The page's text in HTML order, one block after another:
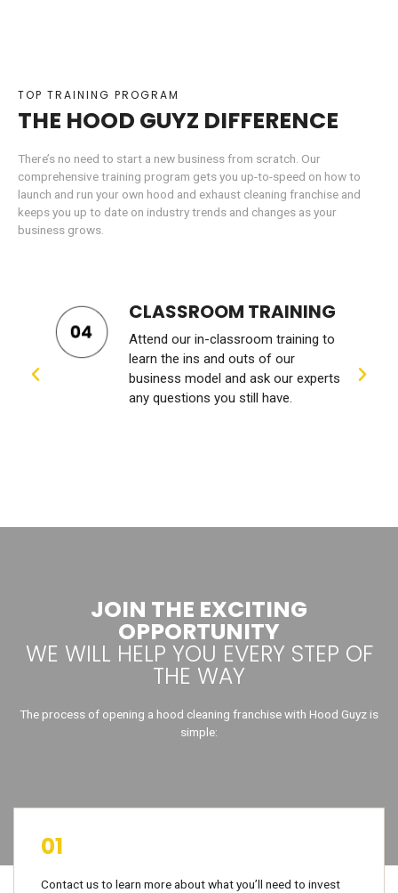
TOP TRAINING PROGRAM
THE HOOD GUYZ DIFFERENCE
There’s no need to start a new business from scratch. Our
comprehensive training program gets you up-to-speed on how to
launch and run your own hood and exhaust cleaning franchise and
keeps you up to date on industry trends and changes as your
business grows.
BUSINESS COACHING
We’ll work with you to set growth
goals and give you valuable guidance
and personalized feedback to help
you achieve those goals.
JOIN THE EXCITING
OPPORTUNITY
WE WILL HELP YOU EVERY STEP OF
THE WAY
The process of opening a hood cleaning franchise with Hood Guyz is
simple:
01
Contact us to learn more about what you’ll need to invest